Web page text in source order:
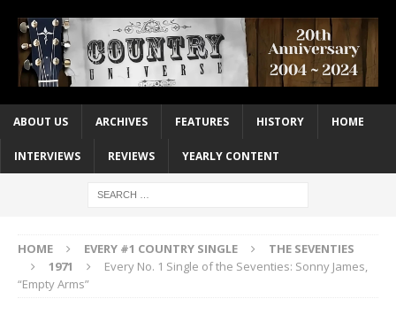
ABOUT US ARCHIVES FEATURES HISTORY HOME
INTERVIEWS REVIEWS YEARLY CONTENT
HOME EVERY #1 COUNTRY SINGLE
THE SEVENTIES
1971
Every No. 1 Single of the Seventies: Sonny James,
“Empty Arms”